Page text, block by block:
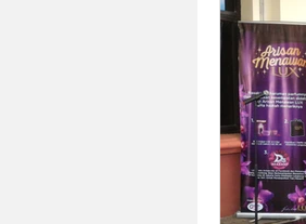
Global FM
Covid-19